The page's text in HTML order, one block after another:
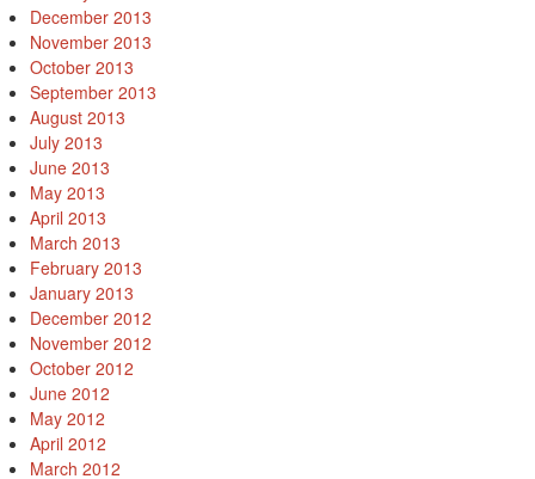
December 2013
November 2013
October 2013
September 2013
August 2013
July 2013
June 2013
May 2013
April 2013
March 2013
February 2013
January 2013
December 2012
November 2012
October 2012
June 2012
May 2012
April 2012
March 2012